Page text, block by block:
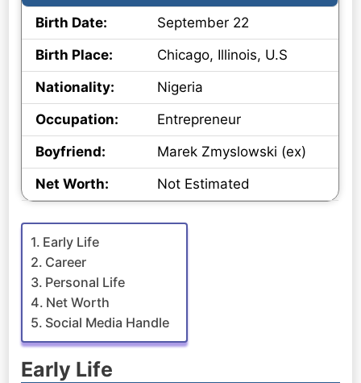
Birth Date:
September 22
Birth Place:
Chicago, Illinois, U.S
Nationality:
Nigeria
Occupation:
Entrepreneur
Boyfriend:
Marek Zmyslowski (ex)
Net Worth:
Not Estimated
Early Life
Career
Personal Life
Net Worth
Social Media Handle
Early Life